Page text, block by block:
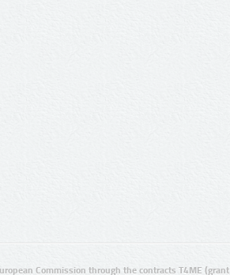
Commission through the contracts T4ME (grant